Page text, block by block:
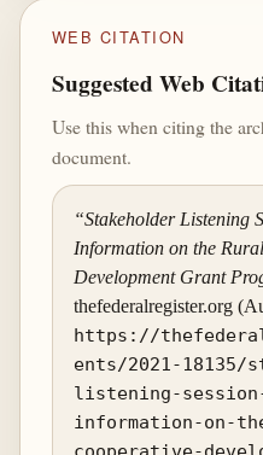
WEB CITATION
Suggested Web
Use this when citing the
document.
“Stakeholder Listening
Information on the
Development Grant
thefederalregister.org
https://
ents/2021-18135/
listening-
information-on-
cooperative-